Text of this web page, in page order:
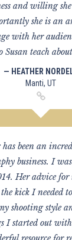
and willing
she is an
with her
Susan teach
— HEATHER
Manti, UT
been an
business. I
Her advice
kick I needed
shooting style
I started out with